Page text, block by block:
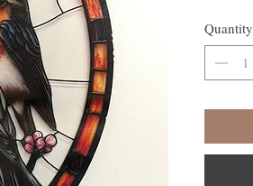
Quantity